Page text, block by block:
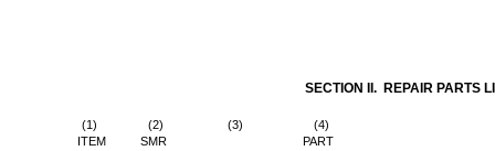
SECTION II. REPAIR PARTS
(1) (2) (3)
(4)
ITEM
SMR
PART